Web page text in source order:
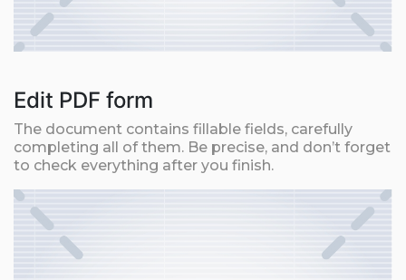
Edit PDF form
The document contains fillable fields, carefully
completing all of them. Be precise, and don’t forget
to check everything after you finish.